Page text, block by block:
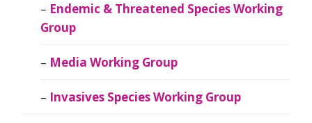
Endemic & Threatened Species Working
Group
Media Working Group
Invasives Species Working Group